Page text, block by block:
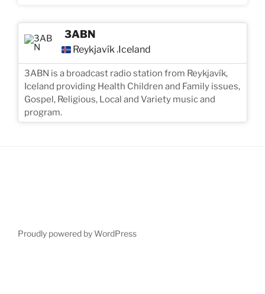
3ABN
Reykjavík ,Iceland
3ABN is a broadcast radio station from Reykjavík,
Iceland providing Health Children and Family issues,
Gospel, Religious, Local and Variety music and
program.
Proudly powered by WordPress